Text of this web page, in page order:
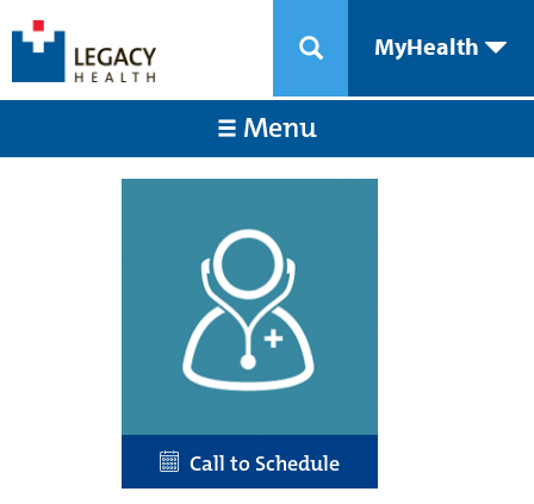
MyHealth
Menu
Call to Schedule